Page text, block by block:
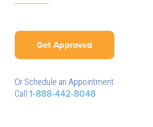
Get Approved
Or Schedule an Appointment
Call 1-888-442-8048